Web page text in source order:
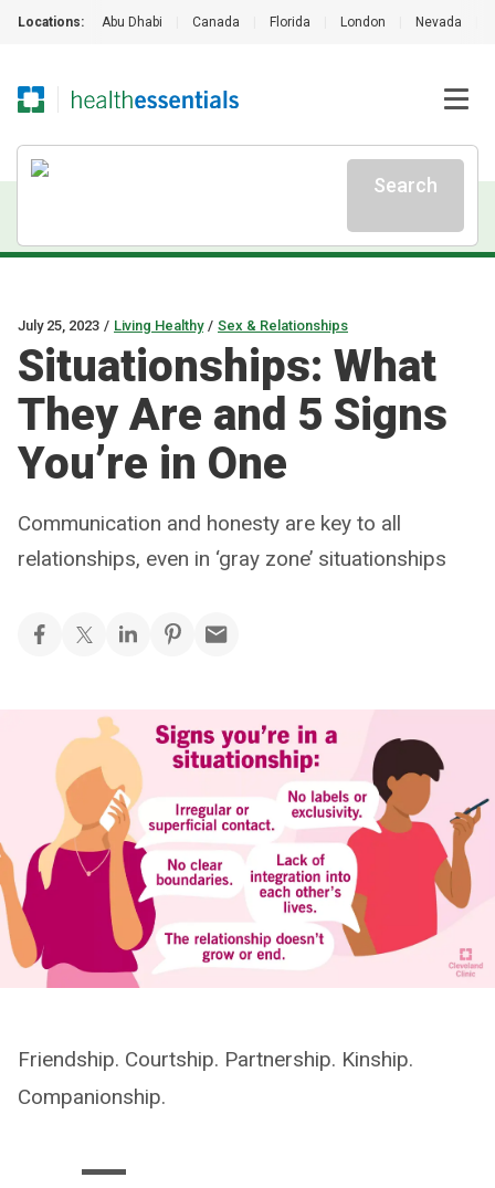
Locations: Abu Dhabi Canada Florida London Nevada
Search
July 25, 2023 / Living Healthy / Sex & Relationships
Situationships: What
They Are and 5 Signs
You’re in One
Communication and honesty are key to all
relationships, even in ‘gray zone’ situationships
Friendship. Courtship. Partnership. Kinship.
Companionship.